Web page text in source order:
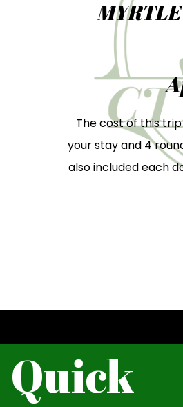
The cost of this
your stay and 4
also included each
Quick